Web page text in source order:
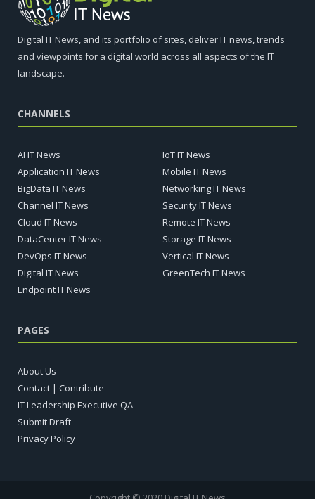
Digital IT News, and its portfolio of sites, deliver IT news, trends
and viewpoints for a digital world across all aspects of the IT
landscape.
CHANNELS
AI IT News
Application IT News
BigData IT News
Channel IT News
Cloud IT News
DataCenter IT News
DevOps IT News
Digital IT News
Endpoint IT News
IoT IT News
Mobile IT News
Networking IT News
Security IT News
Remote IT News
Storage IT News
Vertical IT News
GreenTech IT News
PAGES
About Us
Contact | Contribute
IT Leadership Executive QA
Submit Draft
Privacy Policy